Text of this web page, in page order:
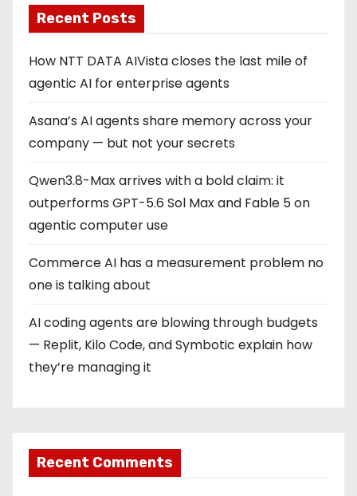
Recent Posts
How NTT DATA AIVista closes the last mile of
agentic AI for enterprise agents
Asana’s AI agents share memory across your
company — but not your secrets
Qwen3.8-Max arrives with a bold claim: it
outperforms GPT-5.6 Sol Max and Fable 5 on
agentic computer use
Commerce AI has a measurement problem no
one is talking about
AI coding agents are blowing through budgets
— Replit, Kilo Code, and Symbotic explain how
they’re managing it
Recent Comments